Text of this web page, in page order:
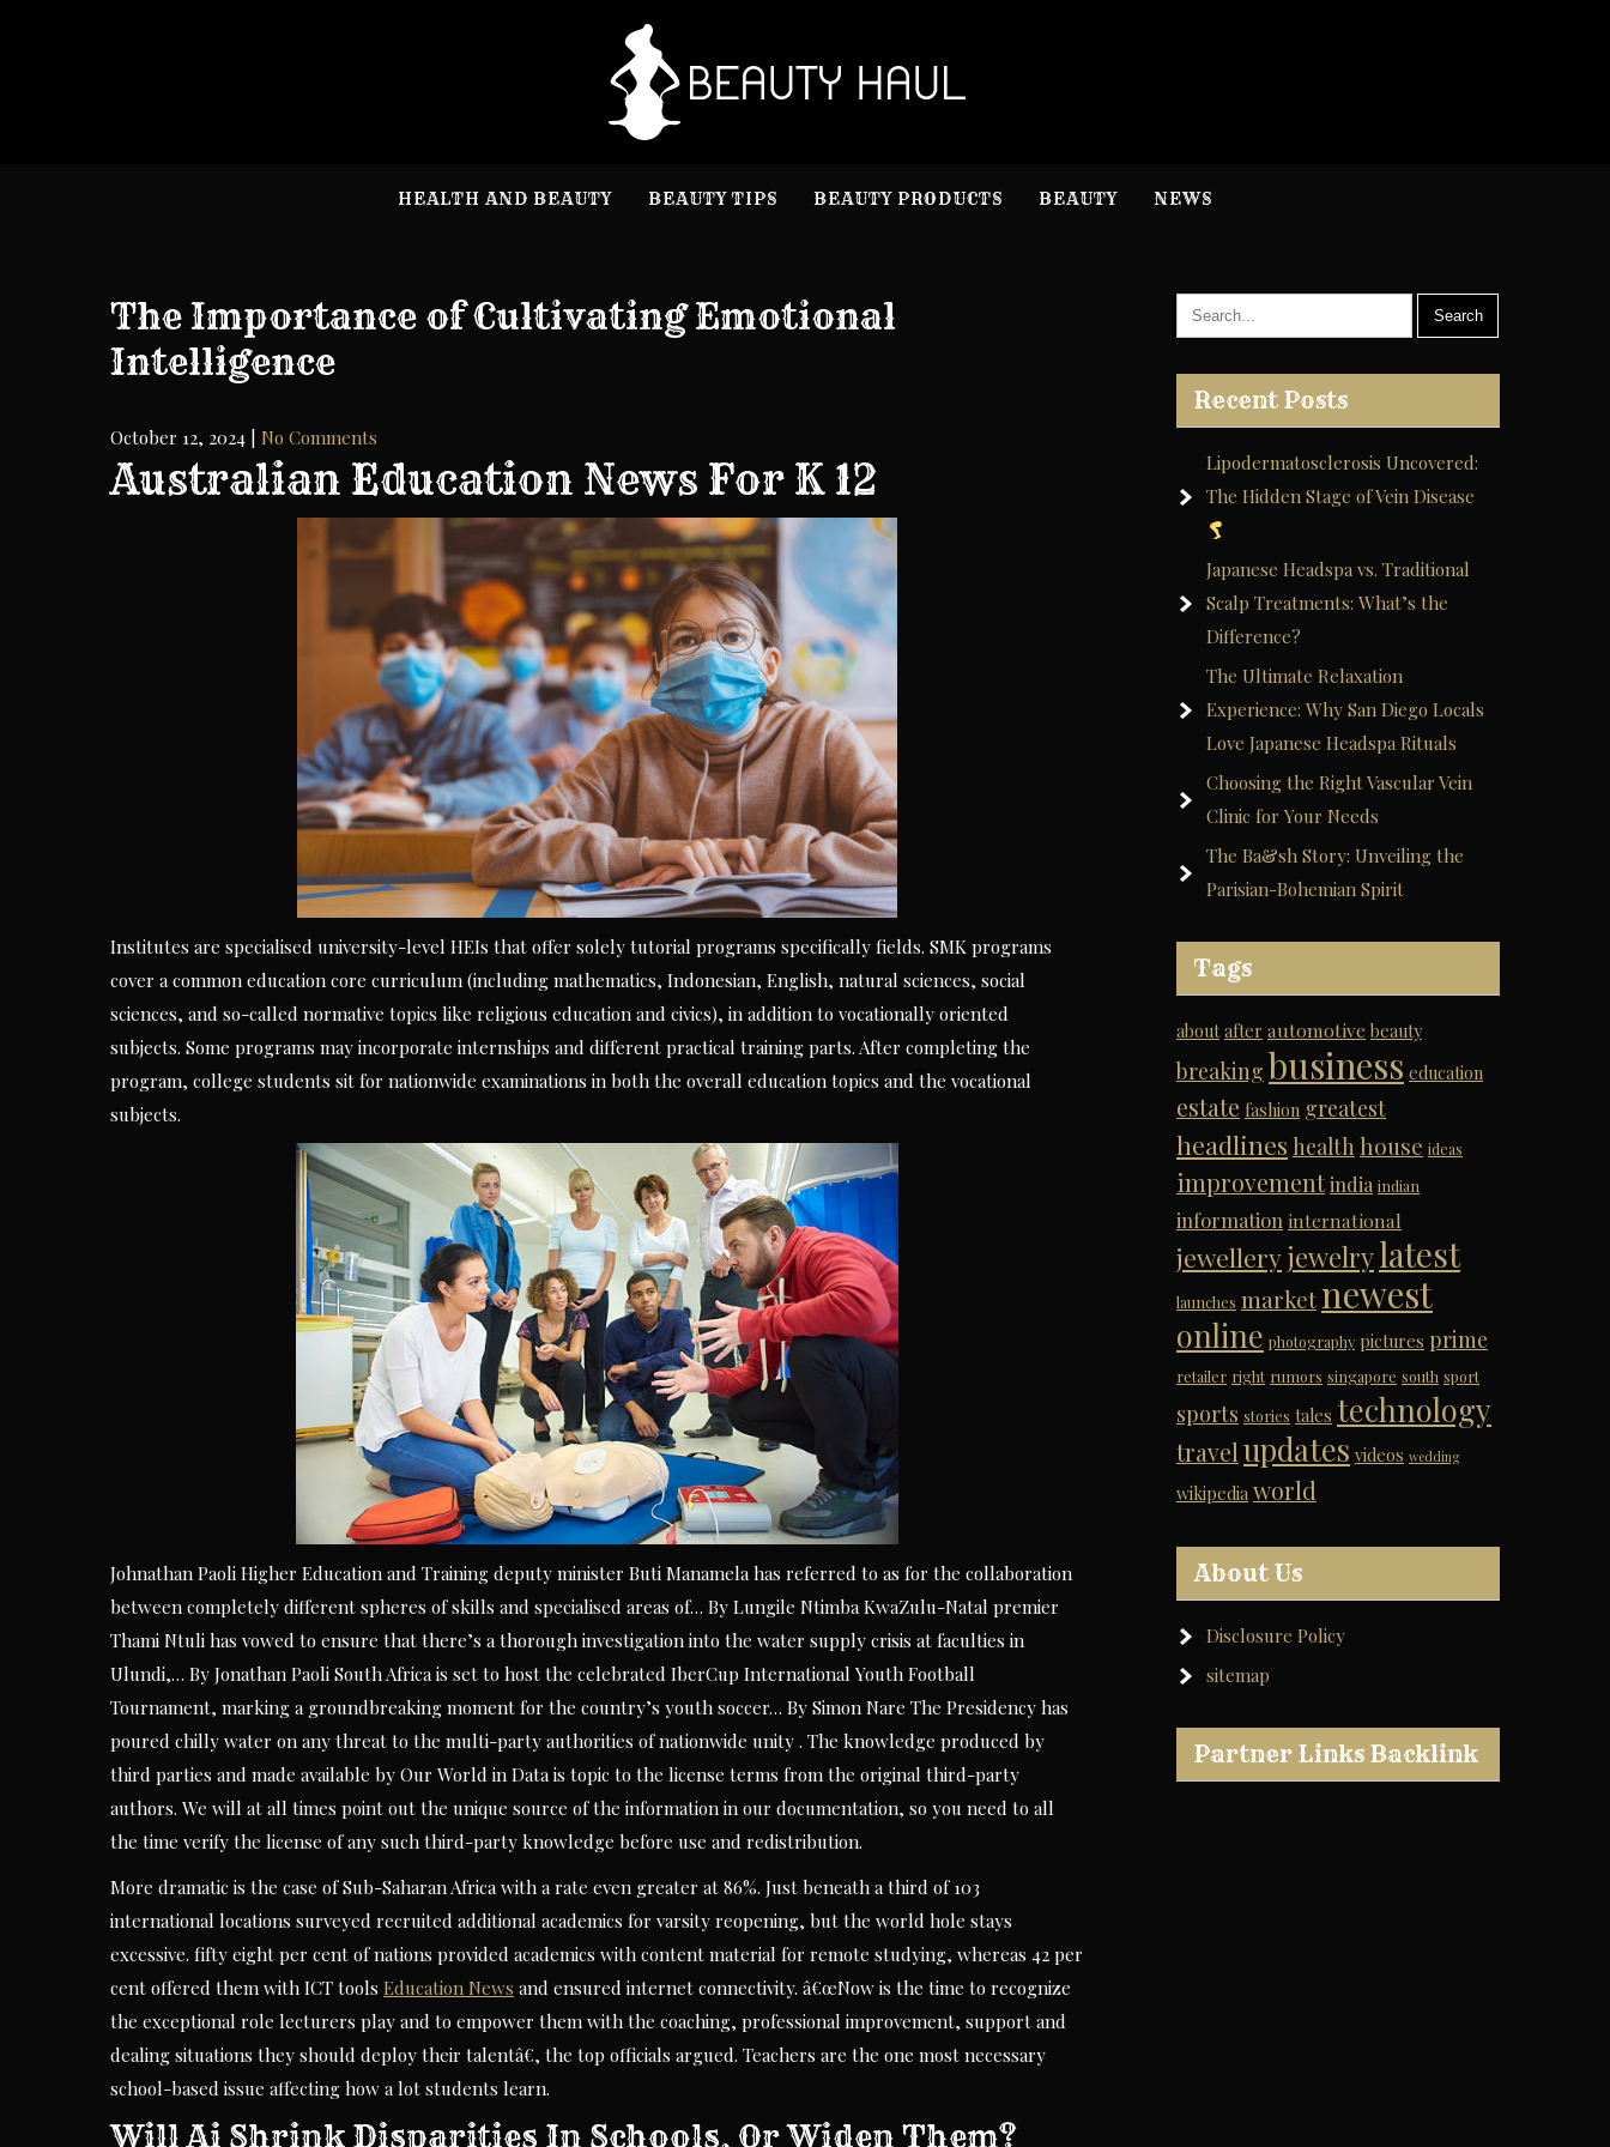
HEALTH AND BEAUTY BEAUTY TIPS BEAUTY PRODUCTS BEAUTY NEWS
The Importance of Cultivating Emotional
Intelligence
October 12, 2024 No Comments
Australian Education News For K 12
Institutes are specialised university-level HEIs that offer solely tutorial programs specifically fields. SMK programs
cover a common education core curriculum (including mathematics, Indonesian, English, natural sciences, social
sciences, and so-called normative topics like religious education and civics), in addition to vocationally oriented
subjects. Some programs may incorporate internships and different practical training parts. After completing the
program, college students sit for nationwide examinations in both the overall education topics and the vocational
subjects.
Johnathan Paoli Higher Education and Training deputy minister Buti Manamela has referred to as for the collaboration
between completely different spheres of skills and specialised areas of… By Lungile Ntimba KwaZulu-Natal premier
Thami Ntuli has vowed to ensure that there’s a thorough investigation into the water supply crisis at faculties in
Ulundi,… By Jonathan Paoli South Africa is set to host the celebrated IberCup International Youth Football
Tournament, marking a groundbreaking moment for the country’s youth soccer… By Simon Nare The Presidency has
poured chilly water on any threat to the multi-party authorities of nationwide unity . The knowledge produced by
third parties and made available by Our World in Data is topic to the license terms from the original third-party
authors. We will at all times point out the unique source of the information in our documentation, so you need to all
the time verify the license of any such third-party knowledge before use and redistribution.
More dramatic is the case of Sub-Saharan Africa with a rate even greater at 86%. Just beneath a third of 103
international locations surveyed recruited additional academics for varsity reopening, but the world hole stays
excessive. fifty eight per cent of nations provided academics with content material for remote studying, whereas 42 per
cent offered them with ICT tools Education News and ensured internet connectivity. â€œNow is the time to recognize
the exceptional role lecturers play and to empower them with the coaching, professional improvement, support and
dealing situations they should deploy their talentâ€, the top officials argued. Teachers are the one most necessary
school-based issue affecting how a lot students learn.
Will Ai Shrink Disparities In Schools, Or Widen Them?
Recent Posts
Lipodermatosclerosis Uncovered:
The Hidden Stage of Vein Disease
Japanese Headspa vs. Traditional
Scalp Treatments: What’s the
Difference?
The Ultimate Relaxation
Experience: Why San Diego Locals
Love Japanese Headspa Rituals
Choosing the Right Vascular Vein
Clinic for Your Needs
The Ba&sh Story: Unveiling the
Parisian-Bohemian Spirit
Tags
about after automotive beauty
breaking business education
estate fashion greatest
headlines health house ideas
improvementindia indian
information international
jewelleryjewelrylatest
launches marketnewest
online photography pictures prime
retailer right rumors singapore south sport
sports stories tales technology
travel updates videos wedding
wikipedia world
About Us
Disclosure Policy
sitemap
Partner Links Backlink